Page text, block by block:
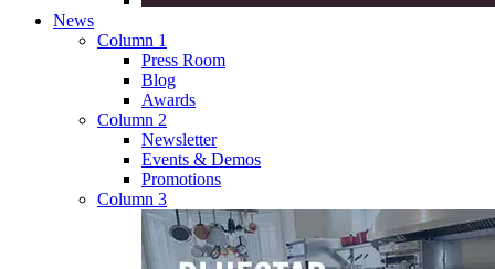
News
Column 1
Press Room
Blog
Awards
Column 2
Newsletter
Events & Demos
Promotions
Column 3